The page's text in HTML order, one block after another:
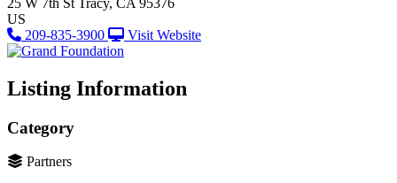
US
209-835-3900
Visit Website
Listing Information
Category
Partners